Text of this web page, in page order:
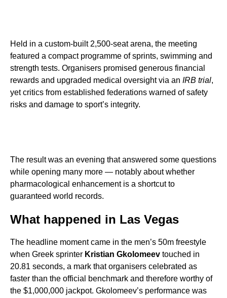
Held in a custom-built 2,500-seat arena, the meeting
featured a compact programme of sprints, swimming and
strength tests. Organisers promised generous financial
rewards and upgraded medical oversight via an IRB trial,
yet critics from established federations warned of safety
risks and damage to sport’s integrity.
The result was an evening that answered some questions
while opening many more — notably about whether
pharmacological enhancement is a shortcut to
guaranteed world records.
What happened in Las Vegas
The headline moment came in the men’s 50m freestyle
when Greek sprinter Kristian Gkolomeev touched in
20.81 seconds, a mark that organisers celebrated as
faster than the official benchmark and therefore worthy of
the $1,000,000 jackpot. Gkolomeev’s performance was